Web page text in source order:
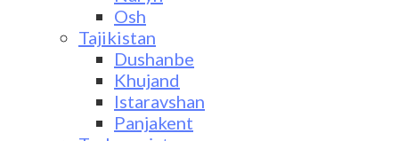
Osh
Tajikistan
Dushanbe
Khujand
Istaravshan
Panjakent